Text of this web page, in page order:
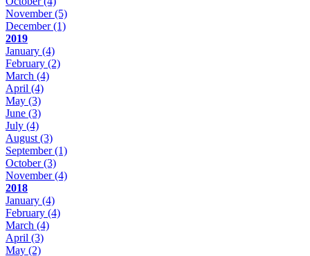
November(5)
December(1)
2019
January (4)
February (2)
March (4)
April (4)
May (3)
June (3)
July (4)
August (3)
September(1)
October(3)
November(4)
2018
January (4)
February (4)
March (4)
April (3)
May (2)